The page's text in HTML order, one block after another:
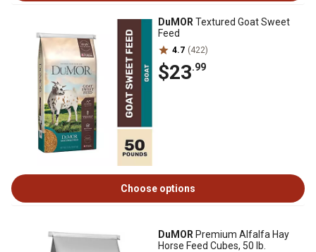
DuMOR Textured Goat Sweet
Feed
4.7 (422)
$23.99
Choose options
DuMOR Premium Alfalfa Hay
Horse Feed Cubes, 50 lb.